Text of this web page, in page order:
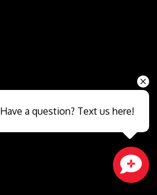
Have a question? Text us here!